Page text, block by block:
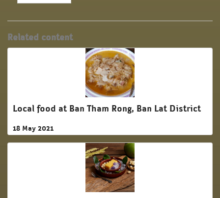
Related content
Local food at Ban Tham Rong, Ban Lat District
18 May 2021